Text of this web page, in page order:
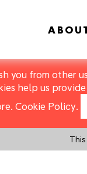
you from other
help us
Cookie Policy.